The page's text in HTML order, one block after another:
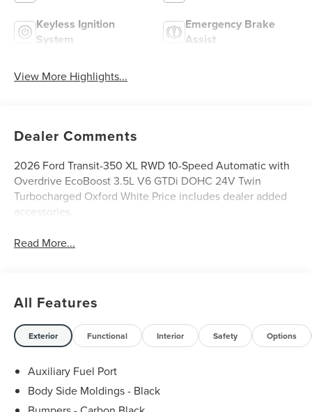
Keyless Ignition
System
Emergency Brake
Assist
View More Highlights...
Dealer Comments
2026 Ford Transit-350 XL RWD 10-Speed Automatic with
Overdrive EcoBoost 3.5L V6 GTDi DOHC 24V Twin
Turbocharged Oxford White Price includes dealer added
accessories.
Read More...
All Features
Exterior Functional Interior Safety Options
Auxiliary Fuel Port
Body Side Moldings - Black